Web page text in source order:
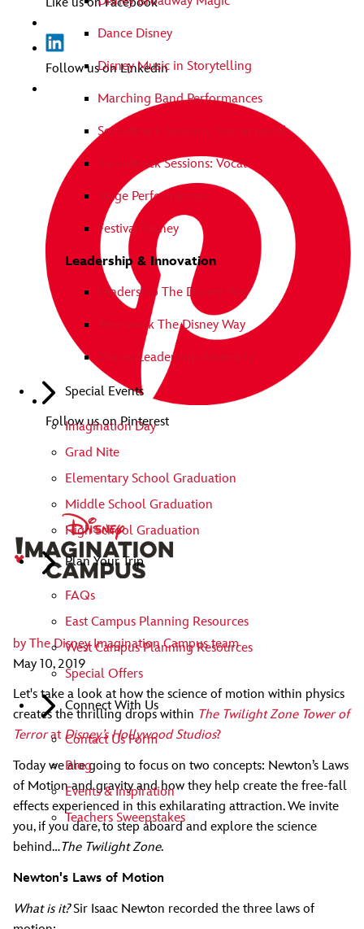
Dance Disney
Disney Music in Storytelling
Marching Band Performances
Soundtrack Sessions: Instrumental
Soundtrack Sessions: Vocal
Stage Performances
Festival Disney
Leadership & Innovation
Leadership The Disney Way
Teamwork The Disney Way
Disney Leadership Assembly
Special Events
Imagination Day
Grad Nite
Elementary School Graduation
Middle School Graduation
High School Graduation
Plan Your Trip
FAQs
East Campus Planning Resources
West Campus Planning Resources
Special Offers
Connect With Us
Contact Us Form
Blog
Events & Inspiration
Teachers Sweepstakes
Follow us on Linkedin
Follow us on Pinterest
by The Disney Imagination Campus team
May 10, 2019
Let's take a look at how the science of motion within physics
creates the thrilling drops within The Twilight Zone Tower of
Terrorat Disney’s Hollywood Studios?
Today we are going to focus on two concepts: Newton’s Laws
of Motion and gravity and how they help create the free-fall
effects experienced in this exhilarating attraction. We invite
you, if you dare, to step aboard and explore the science
behind…The Twilight Zone.
Newton's Laws of Motion
What is it?Sir Isaac Newton recorded the three laws of